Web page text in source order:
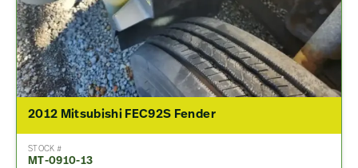
2012 Mitsubishi FEC92S Fender
STOCK #
MT-0910-13